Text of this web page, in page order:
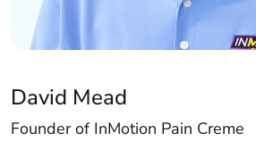
David Mead
Founder of InMotion Pain Creme